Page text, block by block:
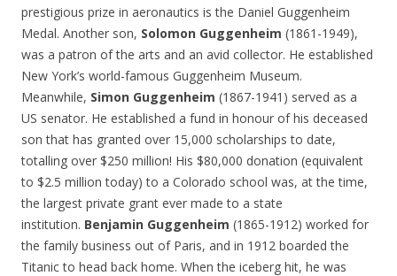
prestigious prize in aeronautics is the Daniel Guggenheim
Medal. Another son, Solomon Guggenheim (1861-1949),
was a patron of the arts and an avid collector. He established
New York’s world-famous Guggenheim Museum.
Meanwhile, Simon Guggenheim (1867-1941) served as a
US senator. He established a fund in honour of his deceased
son that has granted over 15,000 scholarships to date,
totalling over $250 million! His $80,000 donation (equivalent
to $2.5 million today) to a Colorado school was, at the time,
the largest private grant ever made to a state
institution. Benjamin Guggenheim (1865-1912) worked for
the family business out of Paris, and in 1912 boarded the
Titanic to head back home. When the iceberg hit, he was